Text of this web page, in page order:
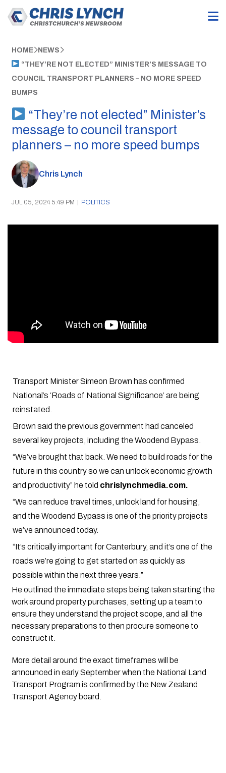
HOME NEWS
“THEY’RE NOT ELECTED” MINISTER’S MESSAGE TO
COUNCIL TRANSPORT PLANNERS – NO MORE SPEED
BUMPS
“They’re not elected” Minister’s
message to council transport
planners – no more speed bumps
Chris Lynch
JUL 05, 2024 5:49 PM | POLITICS
Transport Minister Simeon Brown has confirmed
National’s ‘Roads of National Significance’ are being
reinstated.
Brown said the previous government had canceled
several key projects, including the Woodend Bypass.
“We’ve brought that back. We need to build roads for the
future in this country so we can unlock economic growth
and productivity” he told chrislynchmedia.com.
“We can reduce travel times, unlock land for housing,
and the Woodend Bypass is one of the priority projects
we’ve announced today.
“It’s critically important for Canterbury, and it’s one of the
roads we’re going to get started on as quickly as
possible within the next three years.”
He outlined the immediate steps being taken starting the
work around property purchases, setting up a team to
ensure they understand the project scope, and all the
necessary preparations to then procure someone to
construct it.
More detail around the exact timeframes will be
announced in early September when the National Land
Transport Program is confirmed by the New Zealand
Transport Agency board.